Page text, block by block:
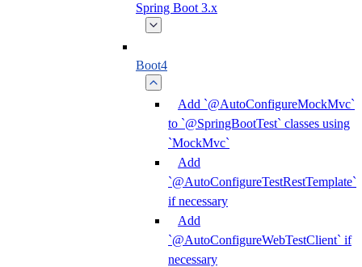
Spring Boot 3.x
Boot4
Add `@AutoConfigureMockMvc`
to `@SpringBootTest` classes using
`MockMvc`
Add
`@AutoConfigureTestRestTemplate`
if necessary
Add
`@AutoConfigureWebTestClient` if
necessary